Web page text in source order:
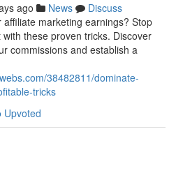
ago News
Discuss
marketing earnings? Stop
these proven tricks. Discover
commissions and establish a
38482811/dominate-
tricks
Upvoted